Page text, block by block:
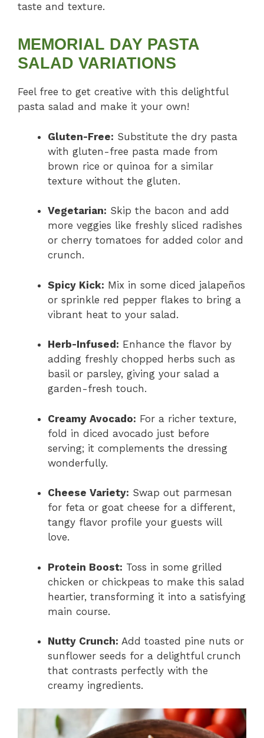
taste and texture.
MEMORIAL DAY PASTA
SALAD VARIATIONS
Feel free to get creative with this delightful
pasta salad and make it your own!
Gluten-Free: Substitute the dry pasta
with gluten-free pasta made from
brown rice or quinoa for a similar
texture without the gluten.
Vegetarian: Skip the bacon and add
more veggies like freshly sliced radishes
or cherry tomatoes for added color and
crunch.
Spicy Kick: Mix in some diced jalapeños
or sprinkle red pepper flakes to bring a
vibrant heat to your salad.
Herb-Infused: Enhance the flavor by
adding freshly chopped herbs such as
basil or parsley, giving your salad a
garden-fresh touch.
Creamy Avocado: For a richer texture,
fold in diced avocado just before
serving; it complements the dressing
wonderfully.
Cheese Variety: Swap out parmesan
for feta or goat cheese for a different,
tangy flavor profile your guests will
love.
Protein Boost: Toss in some grilled
chicken or chickpeas to make this salad
heartier, transforming it into a satisfying
main course.
Nutty Crunch: Add toasted pine nuts or
sunflower seeds for a delightful crunch
that contrasts perfectly with the
creamy ingredients.